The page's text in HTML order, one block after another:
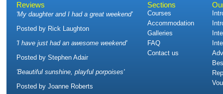
Reviews
'My daughter and I had a great weekend'
Posted by Rick Laughton
'I have just had an awesome weekend'
Posted by Stephen Adair
'Beautiful sunshine, playful porpoises'
Posted by Joanne Roberts
Sections
Courses
Accommodation
Galleries
FAQ
Contact us